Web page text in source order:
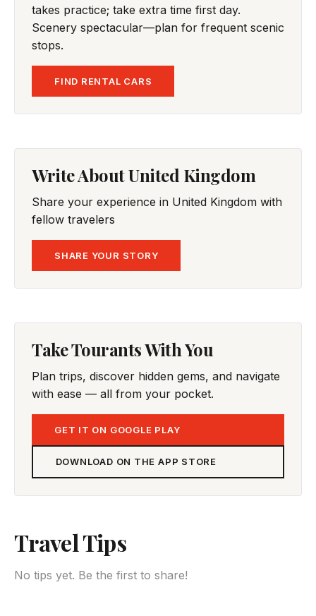
takes practice; take extra time first day.
Scenery spectacular—plan for frequent scenic
stops.
FIND RENTAL CARS
Write About United Kingdom
Share your experience in United Kingdom with
fellow travelers
SHARE YOUR STORY
Take Tourants With You
Plan trips, discover hidden gems, and navigate
with ease — all from your pocket.
GET IT ON GOOGLE PLAY
DOWNLOAD ON THE APP STORE
Travel Tips
No tips yet. Be the first to share!